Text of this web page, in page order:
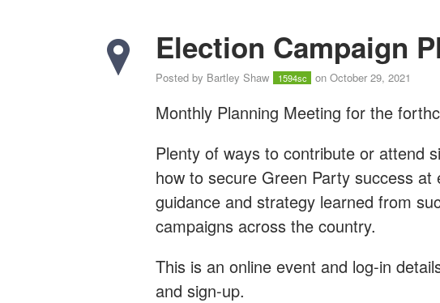
Election Campaign
Posted by Bartley Shaw 1594sc on October 29, 2021
Monthly Planning Meeting for the
Plenty of ways to contribute or attend
how to secure Green Party success at
guidance and strategy learned from
campaigns across the country.
This is an online event and log-in
and sign-up.